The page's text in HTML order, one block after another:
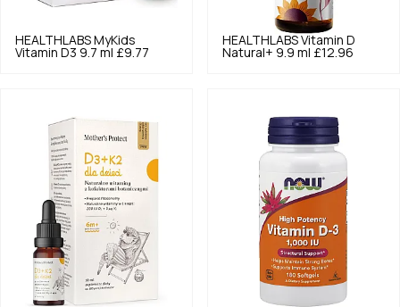
HEALTHLABS MyKids
Vitamin D3 9.7 ml £9.77
HEALTHLABS Vitamin D
Natural+ 9.9 ml £12.96